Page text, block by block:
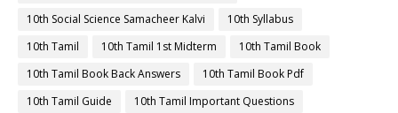
10th Social Science Samacheer Kalvi
10th Syllabus
10th Tamil
10th Tamil 1st Midterm
10th Tamil Book
10th Tamil Book Back Answers
10th Tamil Book Pdf
10th Tamil Guide
10th Tamil Important Questions